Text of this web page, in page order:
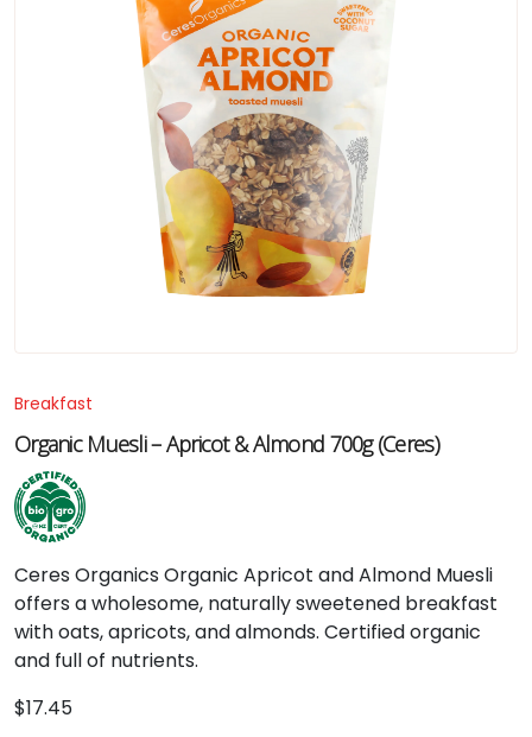
Breakfast
Organic Muesli – Apricot & Almond 700g (Ceres)
Ceres Organics Organic Apricot andAlmond Muesli
offers awholesome, naturallysweetened breakfast
withoats,apricots,andalmonds. Certifiedorganic
and fullof nutrients.
$17.45